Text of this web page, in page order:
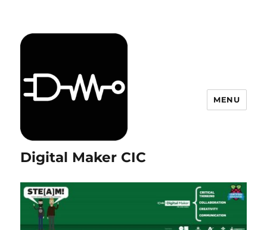
Digital Maker CIC
MENU